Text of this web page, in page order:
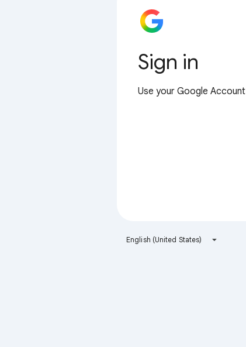
Sign in
Use your Google Account
English (United States)